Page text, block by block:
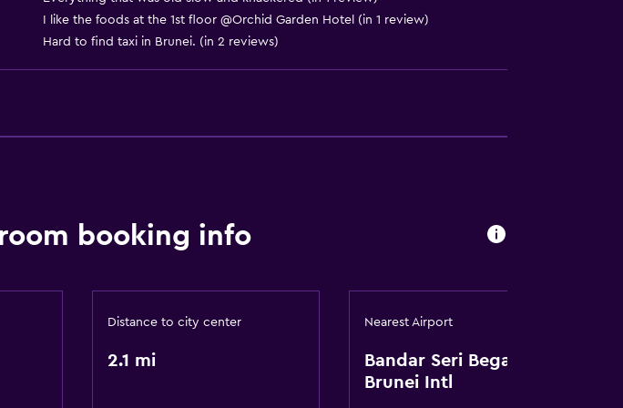
24hr front desk
No smoking
Non-feather pillow
I like the foods at the 1st floor @Orchid Garden Hotel (in 1 review)
Hard to find taxi in Brunei. (in 2 reviews)
booking info
Distance to city center
2.1 mi
Nearest Airport
Bandar Seri Begawan
Brunei Intl